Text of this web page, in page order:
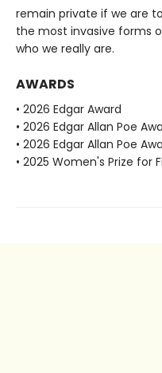
remain private if we are
the most invasive forms
who we really are.
AWARDS
• 2026 Edgar Award
• 2026 Edgar Allan Poe
• 2026 Edgar Allan Poe
• 2025 Women's Prize for